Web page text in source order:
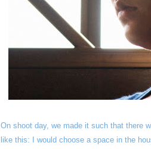
On shoot day, we made it such that there
like this: I would choose a space in the